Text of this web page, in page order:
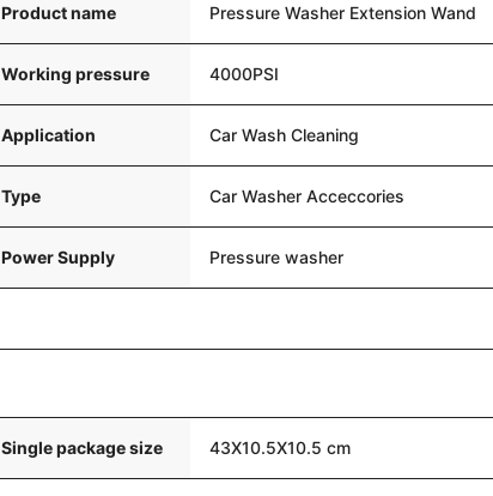
Product name Pressure Washer Extension Wand
Working pressure 4000PSI
Application Car Wash Cleaning
Type Car Washer Acceccories
Power Supply Pressure washer
Single package size 43X10.5X10.5 cm